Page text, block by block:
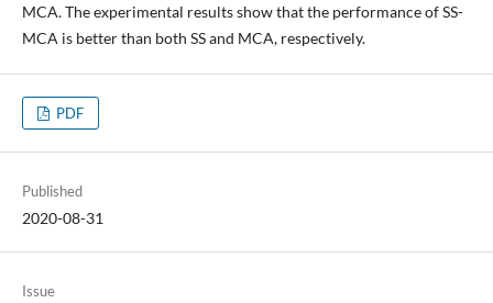
MCA. The experimental results show that the performance of SS-
MCA is better than both SS and MCA, respectively.
PDF
Published
2020-08-31
Issue